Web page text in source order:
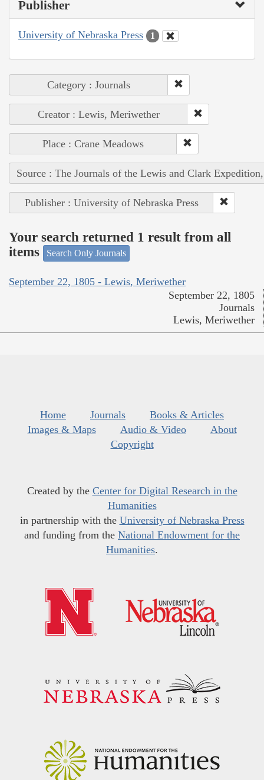
Publisher
University of Nebraska Press 1
Category : Journals
Creator : Lewis, Meriwether
Place : Crane Meadows
Source : The Journals of the Lewis and Clark
Publisher : University of Nebraska Press
Your search returned 1 result from all
items
Search Only Journals
September 22, 1805 - Lewis, Meriwether
September 22, 1805
Journals
Lewis, Meriwether
Home Journals
Books & Articles
Images & Maps
Audio & Video
About
Copyright
Created by the Center for Digital Research in the
Humanities
in partnership with the University of Nebraska Press
and funding from the National Endowment for the
Humanities.